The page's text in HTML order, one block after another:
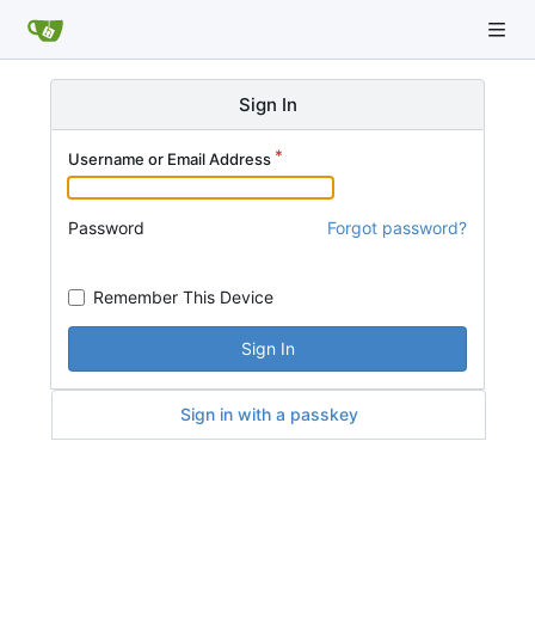
Sign In
Username or Email Address
Password Forgot password?
Remember This Device
Sign In
Sign in with a passkey